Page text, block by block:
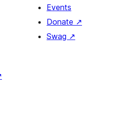
Events
Donate ↗
Swag ↗